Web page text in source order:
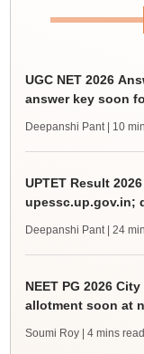
UGC NET 2026
answer key soon
Deepanshi Pant | 10
UPTET Result
upessc.up.gov.in;
Deepanshi Pant | 24
NEET PG 2026
allotment soon at
Soumi Roy | 4 mins read